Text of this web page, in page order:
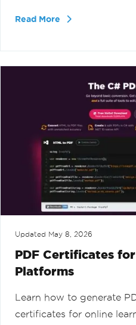
Read More
Updated May 8, 2026
PDF Certificates
Platforms
Learn how to generate
certificates for online